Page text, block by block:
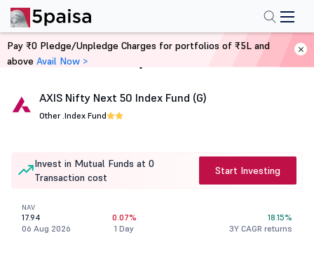
Home Mutual Funds
AXIS Nifty Next 50 Index Fund (G)
Other .Index Fund
Invest in Mutual Funds at 0
Transaction cost
Start Investing
NAV
17.94
06 Aug 2026
0.07%
1 Day
18.15%
3Y CAGR returns
Pay ₹0 Pledge/Unpledge Charges for portfolios of ₹5L and
above Avail Now >